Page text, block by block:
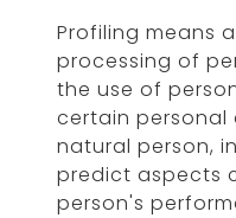
Profiling means
processing of
the use of
certain
natural person,
predict aspects
person's